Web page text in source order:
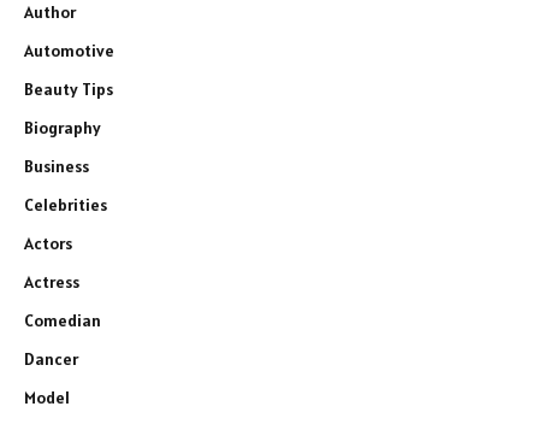
Author
Automotive
Beauty Tips
Biography
Business
Celebrities
Actors
Actress
Comedian
Dancer
Model